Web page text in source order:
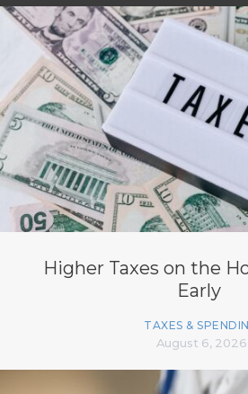
Higher Taxes on the
Early
TAXES &
August 6, 2026